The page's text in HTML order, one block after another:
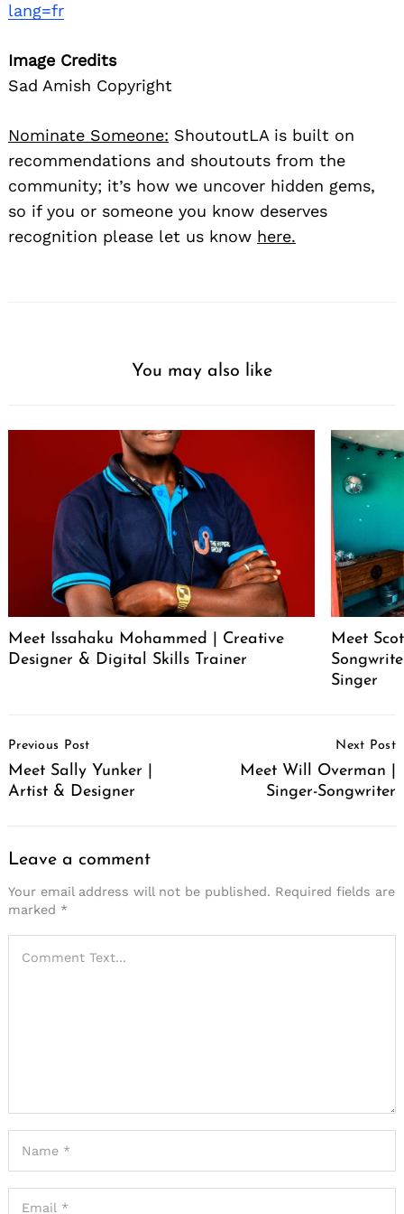
lang=fr
Image Credits
Sad Amish Copyright
Nominate Someone: ShoutoutLA is built on
recommendations and shoutouts from the
community; it’s how we uncover hidden gems,
so if you or someone you know deserves
recognition please let us know here.
You may also like
Meet Issahaku Mohammed | Creative
Designer & Digital Skills Trainer
Meet
Singer
Navigation
Previous Post
Meet Sally Yunker |
Artist & Designer
Next Post
Meet Will Overman |
Singer-Songwriter
Leave a comment
Your email address will not be published. Required fields are
marked *